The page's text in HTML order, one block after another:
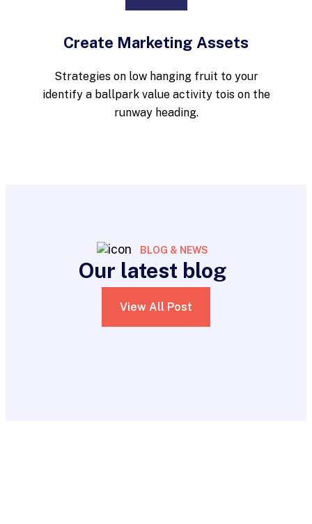
Create Marketing Assets
Strategies on low hanging fruit to your
identify a ballpark value activity tois on the
runway heading.
BLOG & NEWS
Our latest blog
View All Post